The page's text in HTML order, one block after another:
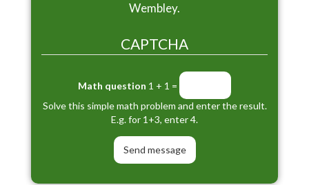
Wembley.
CAPTCHA
Math question 1 + 1 =
Solve this simple math problem and enter the result.
E.g. for 1+3, enter 4.